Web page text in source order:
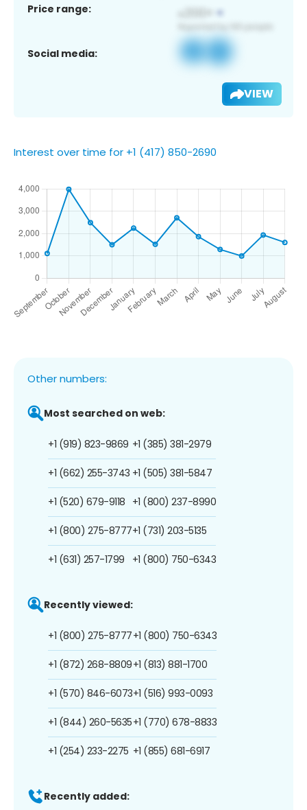
Price range:
Social media:
VIEW
Interest over time for +1 (417) 850-2690
Other numbers:
Most searched on web:
+1 (919) 823-9869
+1 (662) 255-3743
+1 (520) 679-9118
+1 (800) 275-8777
+1 (631) 257-1799
+1 (385) 381-2979
+1 (505) 381-5847
+1 (800) 237-8990
+1 (731) 203-5135
+1 (800) 750-6343
Recently viewed:
+1 (800) 275-8777
+1 (872) 268-8809
+1 (570) 846-6073
+1 (844) 260-5635
+1 (254) 233-2275
+1 (800) 750-6343
+1 (813) 881-1700
+1 (516) 993-0093
+1 (770) 678-8833
+1 (855) 681-6917
Recently added: